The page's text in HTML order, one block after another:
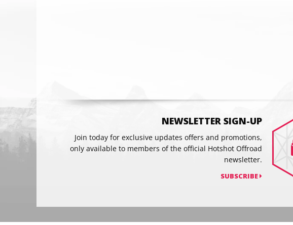
NEWSLETTER SIGN-UP
Join today for exclusive updates offers and promotions,
only available to members of the official Hotshot Offroad
newsletter.
SUBSCRIBE